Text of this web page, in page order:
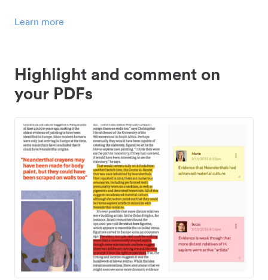
Learn more
Highlight and comment on
your PDFs